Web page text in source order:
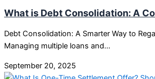
What is Debt Consolidation: A
Debt Consolidation: A Smarter Way to
Managing multiple loans and…
September 20, 2025